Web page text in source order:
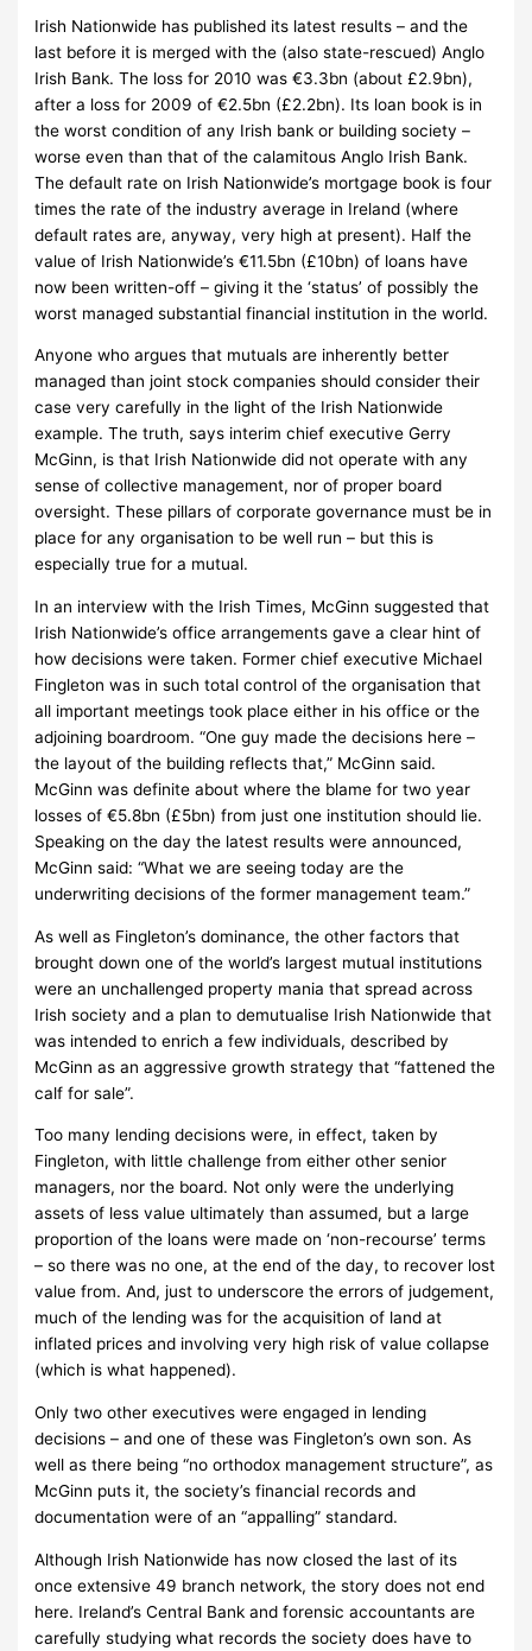
Irish Nationwide has published its latest results – and the
last before it is merged with the (also state-rescued) Anglo
Irish Bank. The loss for 2010 was €3.3bn (about £2.9bn),
after a loss for 2009 of €2.5bn (£2.2bn). Its loan book is in
the worst condition of any Irish bank or building society –
worse even than that of the calamitous Anglo Irish Bank.
The default rate on Irish Nationwide’s mortgage book is four
times the rate of the industry average in Ireland (where
default rates are, anyway, very high at present). Half the
value of Irish Nationwide’s €11.5bn (£10bn) of loans have
now been written-off – giving it the ‘status’ of possibly the
worst managed substantial financial institution in the world.
Anyone who argues that mutuals are inherently better
managed than joint stock companies should consider their
case very carefully in the light of the Irish Nationwide
example. The truth, says interim chief executive Gerry
McGinn, is that Irish Nationwide did not operate with any
sense of collective management, nor of proper board
oversight. These pillars of corporate governance must be in
place for any organisation to be well run – but this is
especially true for a mutual.
In an interview with the Irish Times, McGinn suggested that
Irish Nationwide’s office arrangements gave a clear hint of
how decisions were taken. Former chief executive Michael
Fingleton was in such total control of the organisation that
all important meetings took place either in his office or the
adjoining boardroom. “One guy made the decisions here –
the layout of the building reflects that,” McGinn said.
McGinn was definite about where the blame for two year
losses of €5.8bn (£5bn) from just one institution should lie.
Speaking on the day the latest results were announced,
McGinn said:“What we are seeing today are the
underwriting decisions of the former management team.”
As well as Fingleton’s dominance, the other factors that
brought down one of the world’s largest mutual institutions
were an unchallenged property mania that spread across
Irish society and a plan to demutualise Irish Nationwide that
was intended to enrich a few individuals, described by
McGinn as an aggressive growth strategy that “fattened the
calf for sale”.
Too many lending decisions were, in effect, taken by
Fingleton, with little challenge from either other senior
managers, nor the board. Not only were the underlying
assets of less value ultimately than assumed, but a large
proportion of the loans were made on ‘non-recourse’ terms
– so there was no one, at the end of the day, to recover lost
value from. And, just to underscore the errors of judgement,
much of the lending was for the acquisition of land at
inflated prices and involving very high risk of value collapse
(which is what happened).
Only two other executives were engaged in lending
decisions – and one of these was Fingleton’s own son. As
well as there being “no orthodox management structure”, as
McGinn puts it, the society’s financial records and
documentation were of an “appalling” standard.
Although Irish Nationwide has now closed the last of its
once extensive 49 branch network, the story does not end
here. Ireland’s Central Bank and forensic accountants are
carefully studying what records the society does have to